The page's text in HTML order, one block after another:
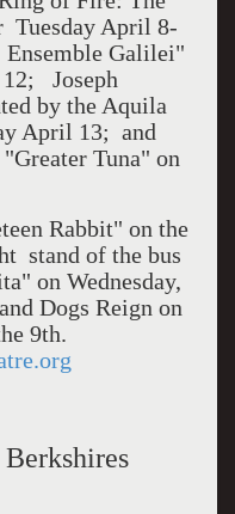
Tuesday April 8-
Galilei"
Joseph
by the Aquila
April 13; and
Tuna" on
Rabbit" on the
stand of the bus
on Wednesday,
Dogs Reign on
9th.